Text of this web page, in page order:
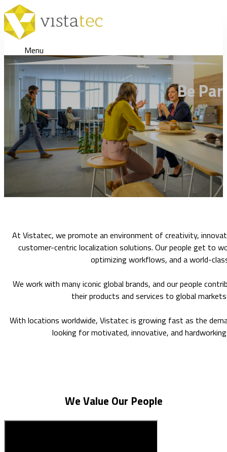
Menu
Be
At Vistatec, we promote an environment of creativity,
customer-centric localization solutions. Our people get to
optimizing workflows, and a world-
We work with many iconic global brands, and our people
their products and services to global
With locations worldwide, Vistatec is growing fast as the
looking for motivated, innovative, and
We Value Our People